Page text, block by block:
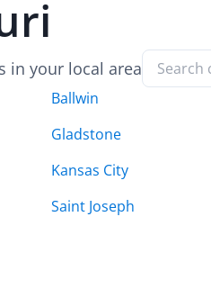
in your local area
Ballwin
Gladstone
Kansas City
Saint Joseph